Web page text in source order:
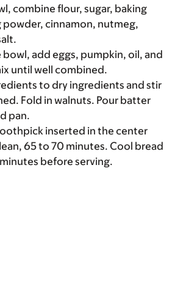
combine flour, sugar, baking
powder, cinnamon, nutmeg,
bowl, add eggs, pumpkin, oil, and
until well combined.
to dry ingredients and stir
Fold in walnuts. Pour batter
pan.
inserted in the center
65 to 70 minutes. Cool bread
before serving.